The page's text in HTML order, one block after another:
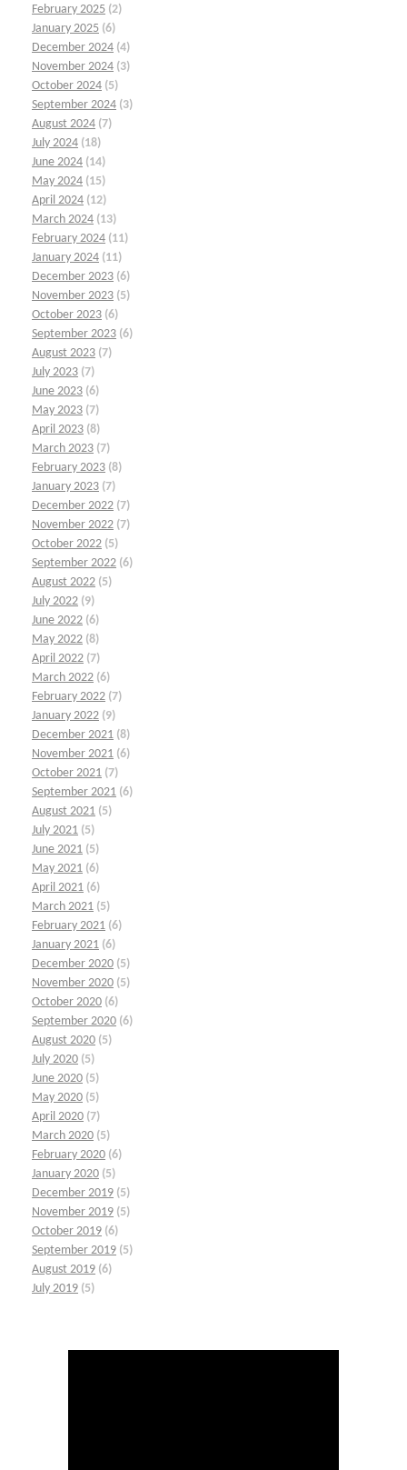
February 2025 (2)
January 2025 (6)
December 2024 (4)
November 2024 (3)
October 2024 (5)
September 2024 (3)
August 2024 (7)
July 2024 (18)
June 2024 (14)
May 2024 (15)
April 2024 (12)
March 2024 (13)
February 2024 (11)
January 2024 (11)
December 2023 (6)
November 2023 (5)
October 2023 (6)
September 2023 (6)
August 2023 (7)
July 2023 (7)
June 2023 (6)
May 2023 (7)
April 2023 (8)
March 2023 (7)
February 2023 (8)
January 2023 (7)
December 2022 (7)
November 2022 (7)
October 2022 (5)
September 2022 (6)
August 2022 (5)
July 2022 (9)
June 2022 (6)
May 2022 (8)
April 2022 (7)
March 2022 (6)
February 2022 (7)
January 2022 (9)
December 2021 (8)
November 2021 (6)
October 2021 (7)
September 2021 (6)
August 2021 (5)
July 2021 (5)
June 2021 (5)
May 2021 (6)
April 2021 (6)
March 2021 (5)
February 2021 (6)
January 2021 (6)
December 2020 (5)
November 2020 (5)
October 2020 (6)
September 2020 (6)
August 2020 (5)
July 2020 (5)
June 2020 (5)
May 2020 (5)
April 2020 (7)
March 2020 (5)
February 2020 (6)
January 2020 (5)
December 2019 (5)
November 2019 (5)
October 2019 (6)
September 2019 (5)
August 2019 (6)
July 2019 (5)